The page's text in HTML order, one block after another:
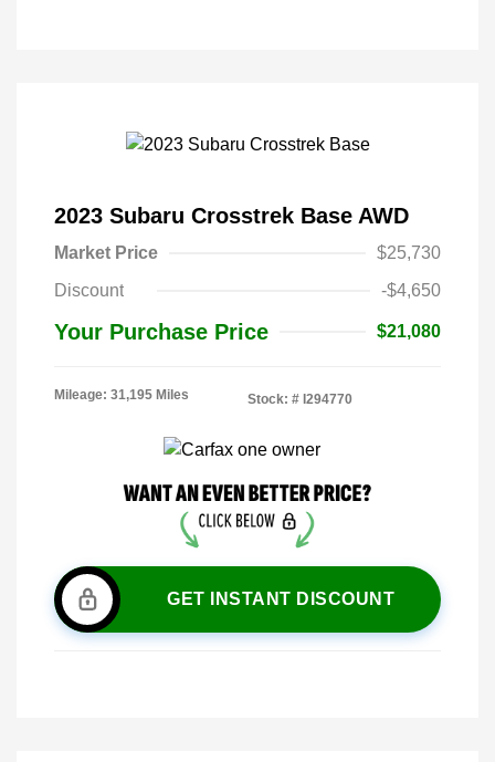
2023 Subaru Crosstrek Base AWD
Market Price
$25,730
Discount
-$4,650
Your Purchase Price $21,080
Mileage: 31,195 Miles Stock: # I294770
GET INSTANT DISCOUNT